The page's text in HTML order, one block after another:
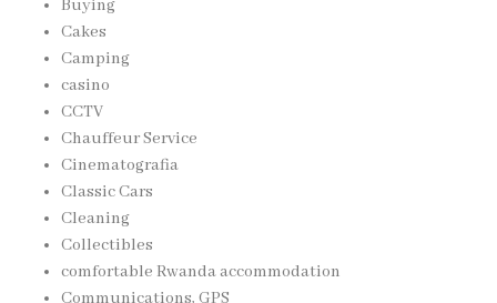
Buying
Cakes
Camping
casino
CCTV
Chauffeur Service
Cinematografia
Classic Cars
Cleaning
Collectibles
comfortable Rwanda accommodation
Communications, GPS